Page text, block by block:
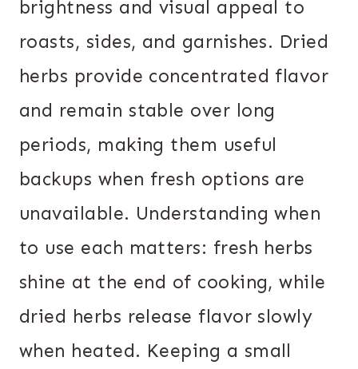
brightness and visual appeal to
roasts, sides, and garnishes. Dried
herbs provide concentrated flavor
and remain stable over long
periods, making them useful
backups when fresh options are
unavailable. Understanding when
to use each matters: fresh herbs
shine at the end of cooking, while
dried herbs release flavor slowly
when heated. Keeping a small